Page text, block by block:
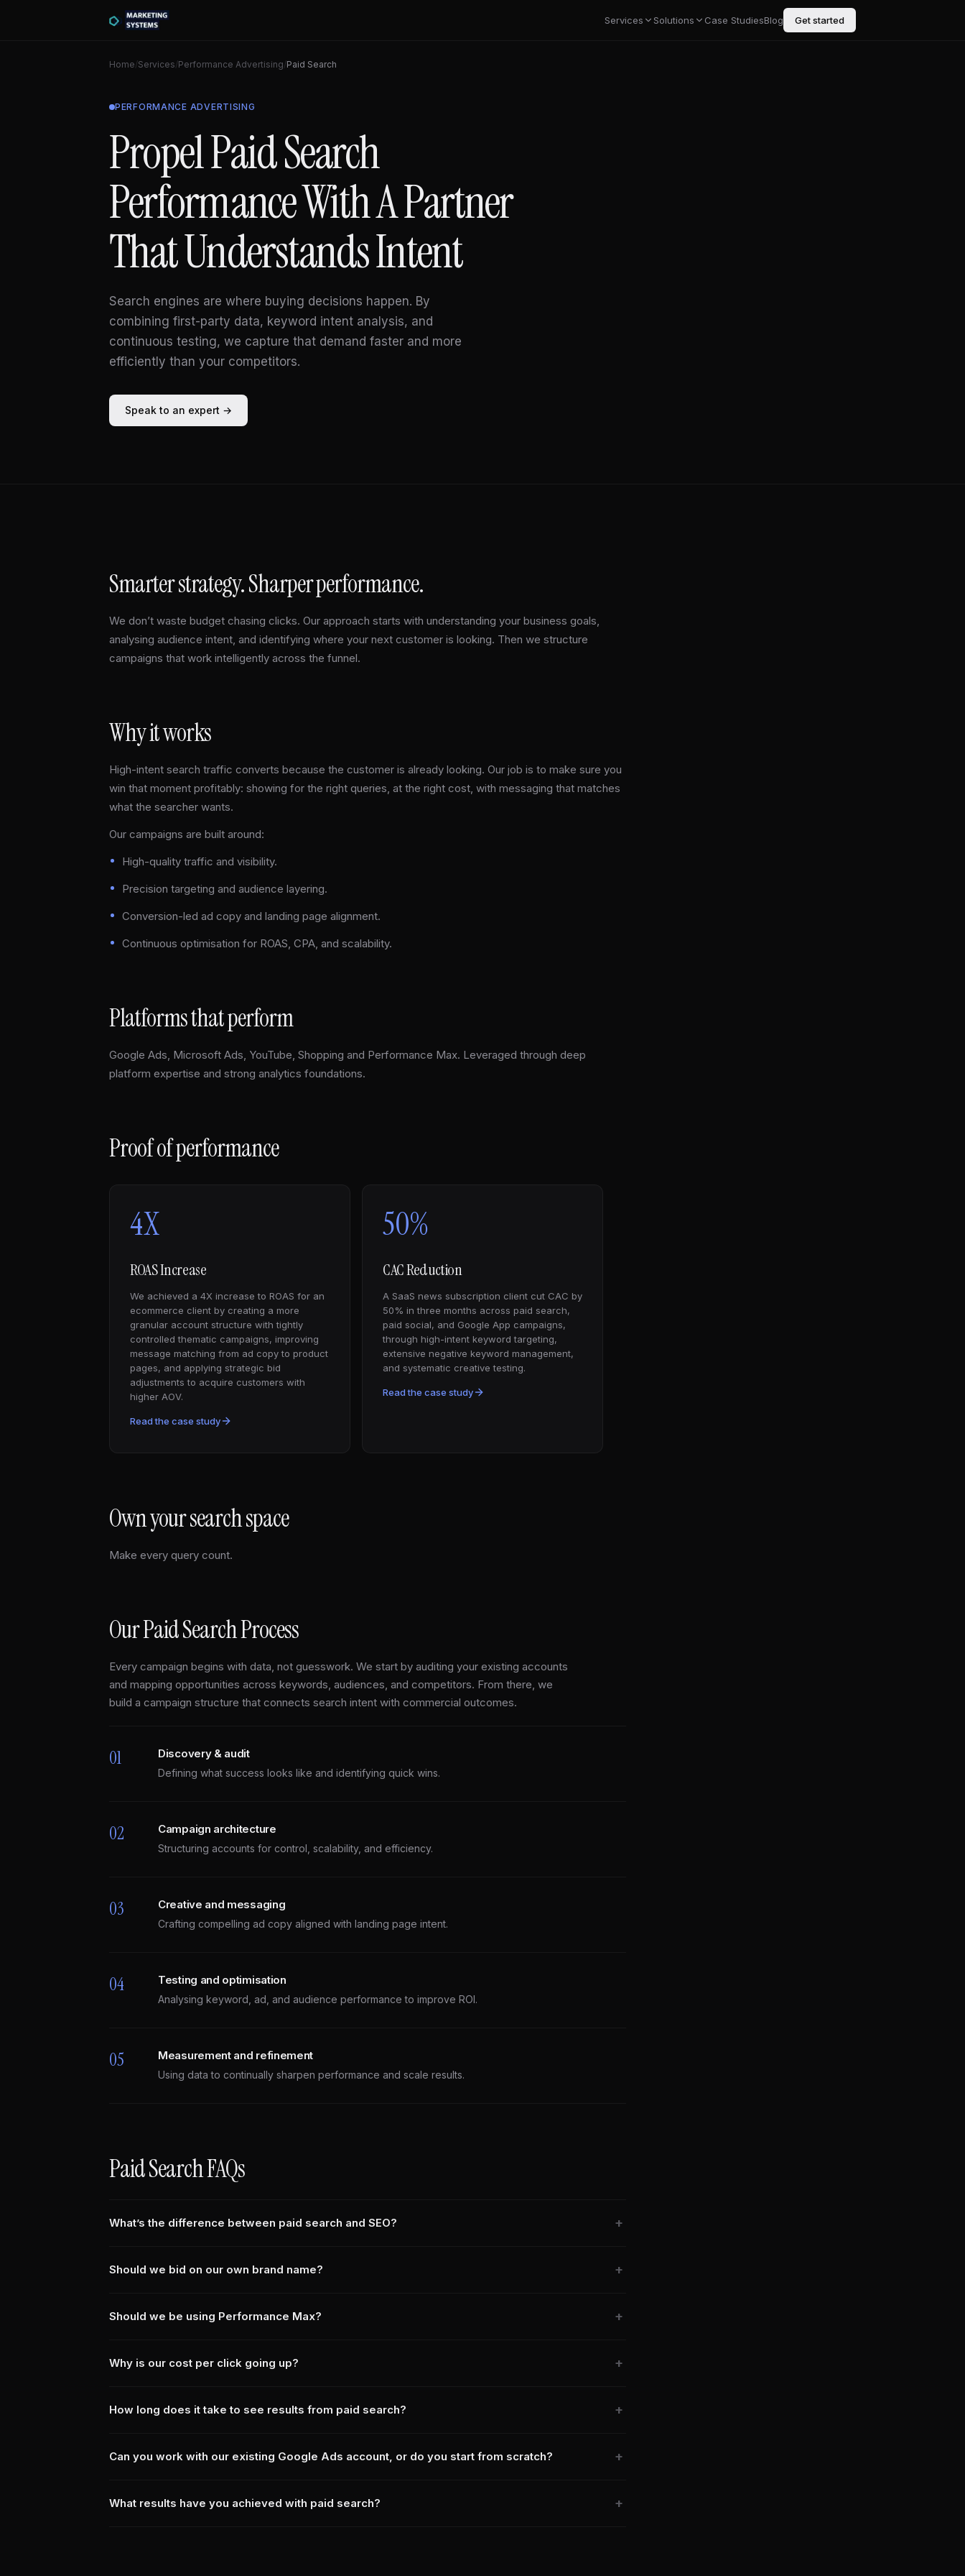
Services Solutions Case StudiesBlog Get started
Home/Services/Performance Advertising/Paid Search
PERFORMANCE ADVERTISING
Propel Paid Search
Performance With A Partner
That Understands Intent
Search engines are where buying decisions happen. By
combining first-party data, keyword intent analysis, and
continuous testing, we capture that demand faster and more
efficiently than your competitors.
Speak to an expert →
Smarter strategy. Sharper performance.
We don’t waste budget chasing clicks. Our approach starts with understanding your business goals,
analysing audience intent, and identifying where your next customer is looking. Then we structure
campaigns that work intelligently across the funnel.
Why it works
High-intent search traffic converts because the customer is already looking. Our job is to make sure you
win that moment profitably: showing for the right queries, at the right cost, with messaging that matches
what the searcher wants.
Our campaigns are built around:
High-quality traffic and visibility.
Precision targeting and audience layering.
Conversion-led ad copy and landing page alignment.
Continuous optimisation for ROAS, CPA, and scalability.
Platforms that perform
Google Ads, Microsoft Ads, YouTube, Shopping and Performance Max. Leveraged through deep
platform expertise and strong analytics foundations.
Proof of performance
4X
ROAS Increase
We achieved a 4X increase to ROAS for an
ecommerce client by creating a more
granular account structure with tightly
controlled thematic campaigns, improving
message matching from ad copy to product
pages, and applying strategic bid
adjustments to acquire customers with
higher AOV.
Read the case study
50%
CAC Reduction
A SaaS news subscription client cut CAC by
50% in three months across paid search,
paid social, and Google App campaigns,
through high-intent keyword targeting,
extensive negative keyword management,
and systematic creative testing.
Read the case study
Own your search space
Make every query count.
Our Paid Search Process
Every campaign begins with data, not guesswork. We start by auditing your existing accounts
and mapping opportunities across keywords, audiences, and competitors. From there, we
build a campaign structure that connects search intent with commercial outcomes.
01 Discovery & audit
Defining what success looks like and identifying quick wins.
02 Campaign architecture
Structuring accounts for control, scalability, and efficiency.
03 Creative and messaging
Crafting compelling ad copy aligned with landing page intent.
04 Testing and optimisation
Analysing keyword, ad, and audience performance to improve ROI.
05 Measurement and refinement
Using data to continually sharpen performance and scale results.
Paid Search FAQs
What’s the difference between paid search and SEO?
Should we bid on our own brand name?
Should we be using Performance Max?
Why is our cost per click going up?
How long does it take to see results from paid search?
Can you work with our existing Google Ads account, or do you start from scratch?
What results have you achieved with paid search?